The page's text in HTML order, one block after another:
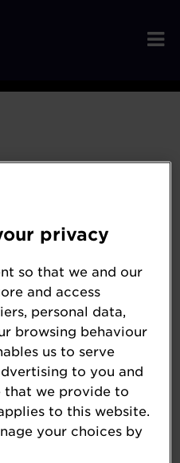
workforce
for large-scale
combining
HR,
in one intuitive
privacy
so that we and our
and access
personal data,
browsing behaviour
us to serve
to you and
that we provide to
to this website.
your choices by